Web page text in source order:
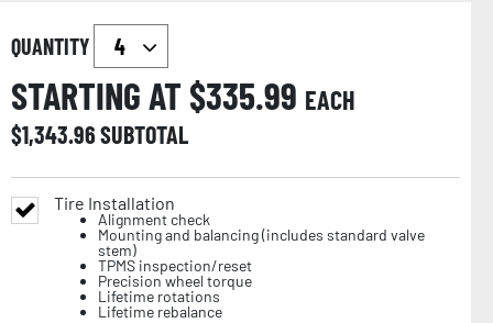
QUANTITY
STARTING AT $335.99 EACH
$1,343.96SUBTOTAL
Tire Installation
Alignment check
Mounting and balancing (includes standard valve
stem)
TPMS inspection/reset
Precision wheel torque
Lifetime rotations
Lifetime rebalance